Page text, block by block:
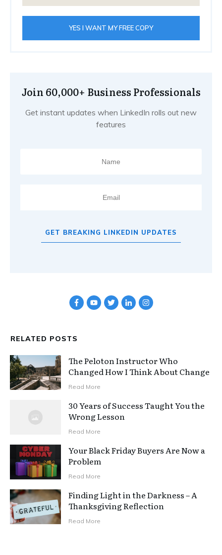
YES I WANT MY FREE COPY
Join 60,000+ Business Professionals
Get instant updates when LinkedIn rolls out new
features
GET BREAKING LINKEDIN UPDATES
RELATED POSTS
The Peloton Instructor Who
Changed How I Think About Change
Read More
30 Years of Success Taught You the
Wrong Lesson
Read More
Your Black Friday Buyers Are Now a
Problem
Read More
Finding Light in the Darkness – A
Thanksgiving Reflection
Read More